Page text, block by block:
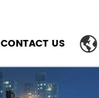
CONTACT US